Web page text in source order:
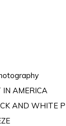
IN AMERICA
AND WHITE